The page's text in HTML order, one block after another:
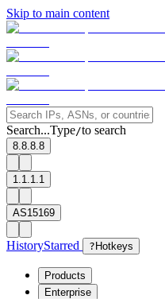
Skip to main content
Search...Type/to search
8.8.8.8
1.1.1.1
AS15169
HistoryStarred ? Hotkeys
Products
Enterprise